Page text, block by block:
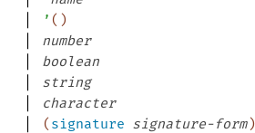
| ’ ( )
| number
| boolean
| string
| character
| (signature signature-form)